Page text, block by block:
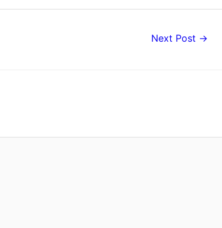
Next Post →